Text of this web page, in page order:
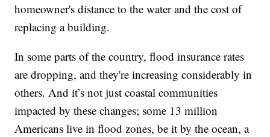
homeowner's distance to the water and the cost of
replacing a building.
In some parts of the country, flood insurance rates
are dropping, and they're increasing considerably in
others. And it’s not just coastal communities
impacted by these changes; some 13 million
Americans live in flood zones, be it by the ocean, a